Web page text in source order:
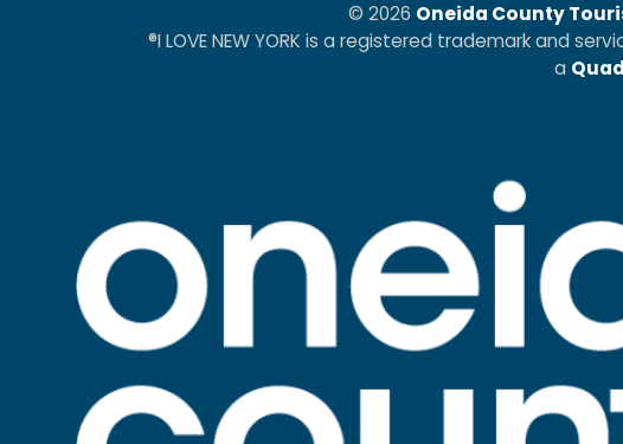
© 2026 Oneida County
®I LOVE NEW YORK is a registered trademark and
a